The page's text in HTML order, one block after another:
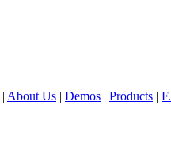
| About Us | Demos | Products |